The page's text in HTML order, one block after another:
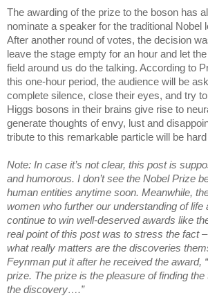
The awarding of the prize to the boson has
nominate a speaker for the traditional Nobel
After another round of votes, the decision
leave the stage empty for an hour and let
field around us do the talking. According to
this one-hour period, the audience will be
complete silence, close their eyes, and try
Higgs bosons in their brains give rise to
generate thoughts of envy, lust and
tribute to this remarkable particle will be hard
Note: In case it’s not clear, this post is
and humorous. I don’t see the Nobel Prize
human entities anytime soon. Meanwhile,
women who further our understanding of life
continue to win well-deserved awards like
real point of this post was to stress the fact
what really matters are the discoveries
Feynman put it after he received the award,
prize. The prize is the pleasure of finding
the discovery….”